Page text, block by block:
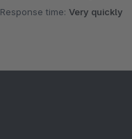
Response time:Very quickly